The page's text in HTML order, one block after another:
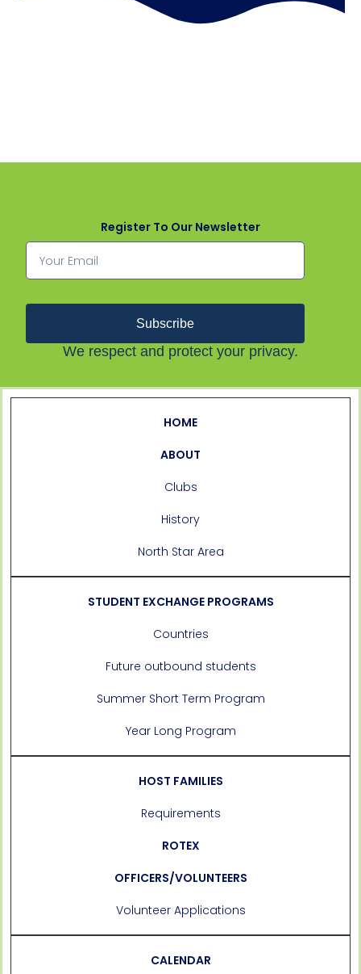
Register To Our Newsletter
Subscribe
We respect and protect your privacy.
HOME
ABOUT
Clubs
History
North Star Area
STUDENT EXCHANGE PROGRAMS
Countries
Future outbound students
Summer Short Term Program
Year Long Program
HOST FAMILIES
Requirements
ROTEX
OFFICERS/VOLUNTEERS
Volunteer Applications
CALENDAR